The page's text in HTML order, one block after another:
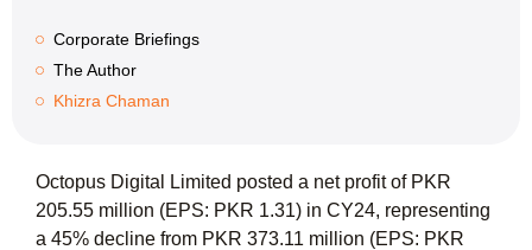
Corporate Briefings
The Author
Khizra Chaman
Octopus Digital Limited posted a net profit of PKR
205.55 million (EPS: PKR 1.31) in CY24, representing
a 45% decline from PKR 373.11 million (EPS: PKR